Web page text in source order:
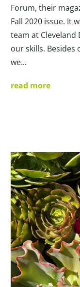
Forum, their
Fall 2020 issue. It
team at
our skills. Besides
we...
read more